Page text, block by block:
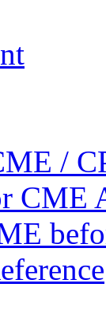
/
CME